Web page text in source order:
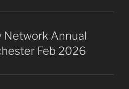
Network Annual
Feb 2026